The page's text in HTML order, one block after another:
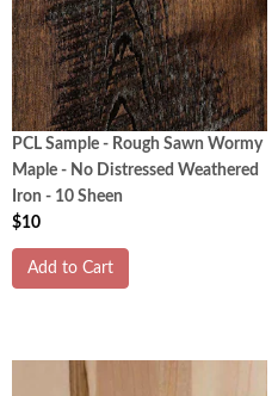
PCL Sample - Rough Sawn Wormy
Maple - No Distressed Weathered
Iron - 10 Sheen
$10
Add to Cart